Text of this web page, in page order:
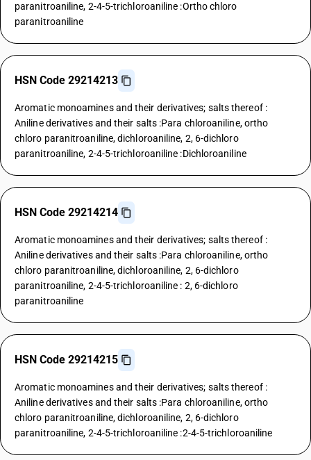
paranitroaniline, 2-4-5-trichloroaniline :Ortho chloro
paranitroaniline
HSN Code 29214213
Aromatic monoamines and their derivatives; salts thereof :
Aniline derivatives and their salts :Para chloroaniline, ortho
chloro paranitroaniline, dichloroaniline, 2, 6-dichloro
paranitroaniline, 2-4-5-trichloroaniline :Dichloroaniline
HSN Code 29214214
Aromatic monoamines and their derivatives; salts thereof :
Aniline derivatives and their salts :Para chloroaniline, ortho
chloro paranitroaniline, dichloroaniline, 2, 6-dichloro
paranitroaniline, 2-4-5-trichloroaniline : 2, 6-dichloro
paranitroaniline
HSN Code 29214215
Aromatic monoamines and their derivatives; salts thereof :
Aniline derivatives and their salts :Para chloroaniline, ortho
chloro paranitroaniline, dichloroaniline, 2, 6-dichloro
paranitroaniline, 2-4-5-trichloroaniline :2-4-5-trichloroaniline